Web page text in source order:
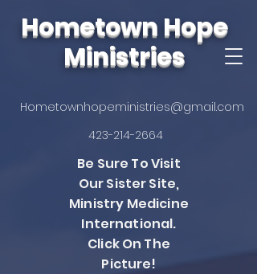
Hometown Hope
Ministries
Hometownhopeministries@gmail.com
423-214-2664
Be Sure To Visit
Our Sister Site,
Ministry Medicine
International.
Click On The
Picture!